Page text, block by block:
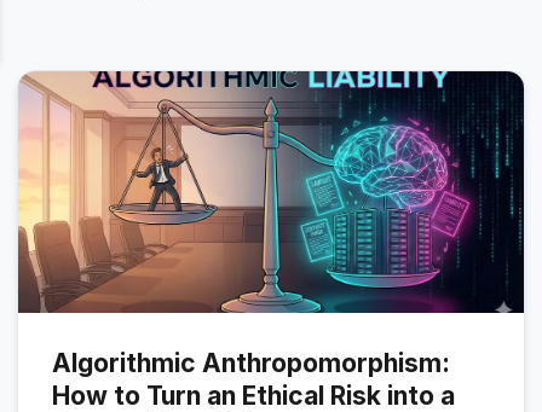
Algorithmic Anthropomorphism:
How to Turn an Ethical Risk into a